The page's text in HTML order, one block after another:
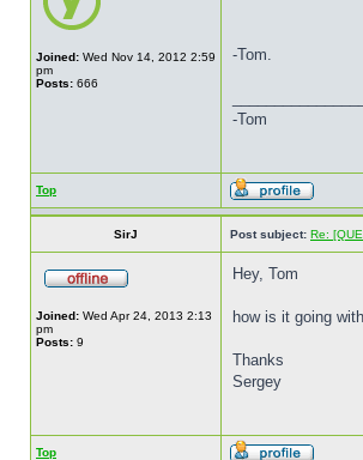
Joined: Wed Nov 14, 2012 2:59
pm
Posts: 666
-Tom.
-Tom
Top
SirJ Post subject: Re:
Joined: Wed Apr 24, 2013 2:13
pm
Posts: 9
Hey, Tom
how is it going
Thanks
Sergey
Top